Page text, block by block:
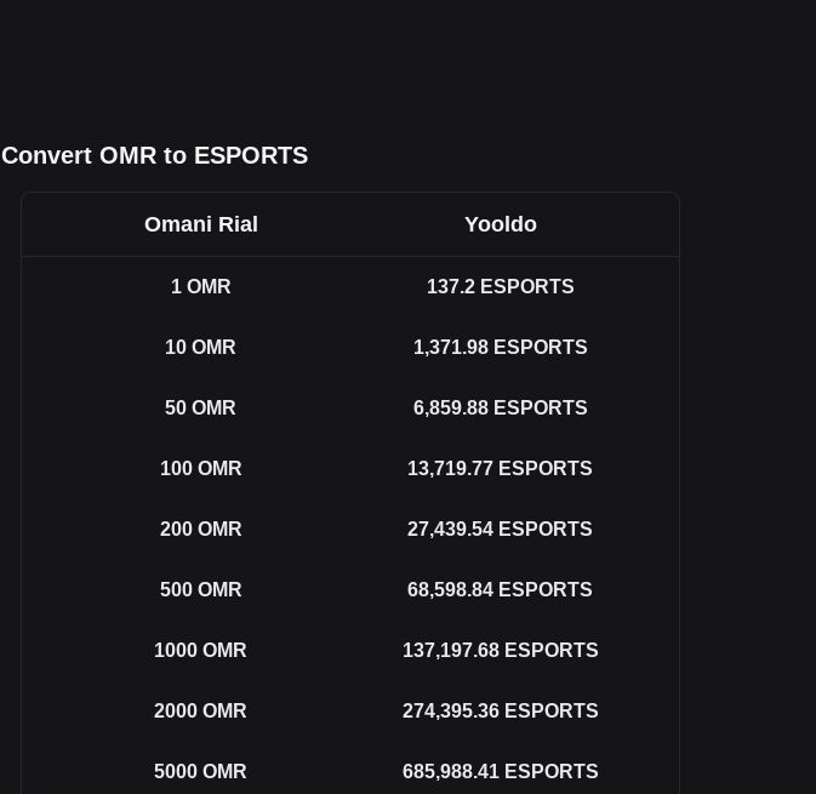
Convert OMR to ESPORTS
Omani Rial Yooldo
1 OMR 137.2 ESPORTS
10 OMR 1,371.98 ESPORTS
50 OMR 6,859.88 ESPORTS
100 OMR 13,719.77 ESPORTS
200 OMR 27,439.54 ESPORTS
500 OMR 68,598.84 ESPORTS
1000 OMR 137,197.68 ESPORTS
2000 OMR 274,395.36 ESPORTS
5000 OMR 685,988.41 ESPORTS